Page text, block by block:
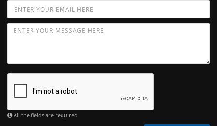
All the fields are required